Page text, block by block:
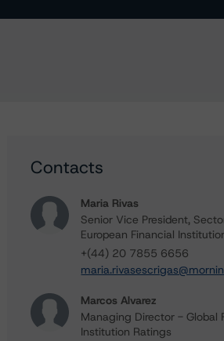
Contacts
Maria Rivas
Senior Vice President,
European Financial
+(44) 20 7855 6656
Marcos Alvarez
Managing Director - Global
Institution Ratings